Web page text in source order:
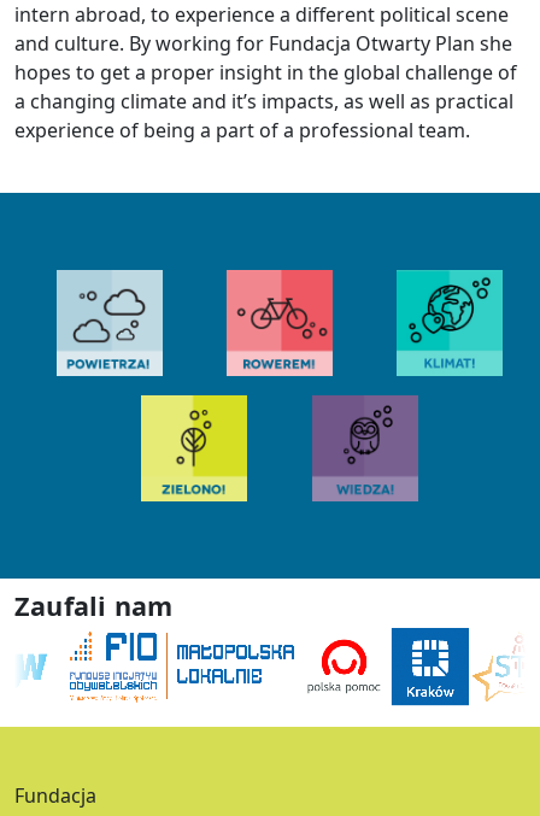
intern abroad, to experience a different political scene
and culture. By working for Fundacja Otwarty Plan she
hopes to get a proper insight in the global challenge of
a changing climate and it’s impacts, as well as practical
experience of being a part of a professional team.
Zaufali nam
Fundacja